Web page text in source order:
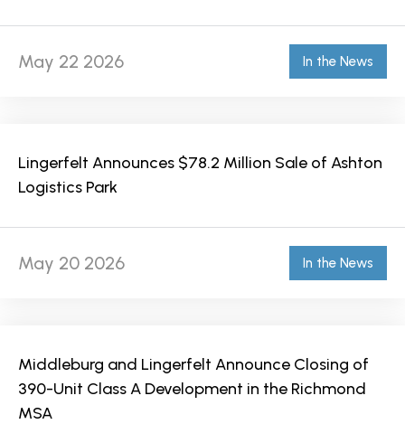
May 22 2026 In the News
Lingerfelt Announces $78.2 Million Sale of Ashton
Logistics Park
May 20 2026 In the News
Middleburg and Lingerfelt Announce Closing of
390-Unit Class A Development in the Richmond
MSA